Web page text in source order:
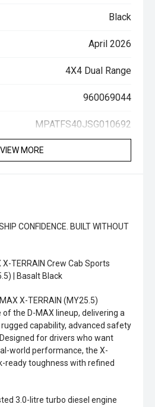
Black
April 2026
4X4 Dual Range
960069044
MPATFS40JSG010692
VIEW MORE
CONFIDENCE. BUILT WITHOUT
X-TERRAIN Crew Cab Sports
| Basalt Black
X-TERRAIN (MY25.5)
the D-MAX lineup, delivering a
capability, advanced safety
for drivers who want
world performance, the X-
ready toughness with refined
3.0-litre turbo diesel engine